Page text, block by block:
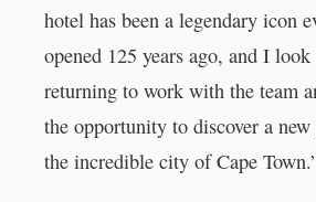
hotel has been a legendary icon
opened 125 years ago, and I
returning to work with the team
the opportunity to discover a
the incredible city of Cape